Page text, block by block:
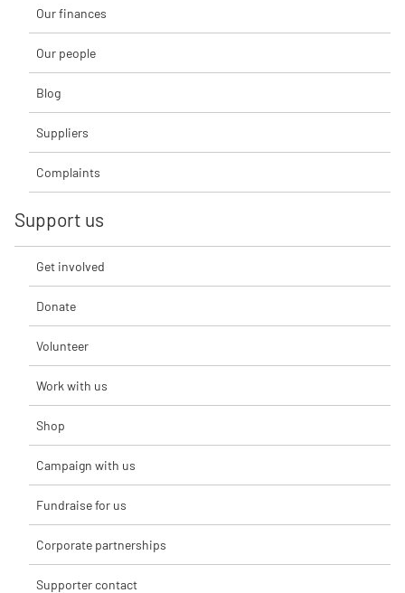
Our finances
Our people
Blog
Suppliers
Complaints
Support us
Get involved
Donate
Volunteer
Work with us
Shop
Campaign with us
Fundraise for us
Corporate partnerships
Supporter contact